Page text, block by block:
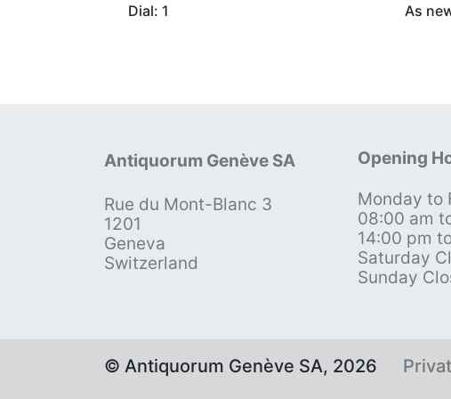
Dial: 1 As
Antiquorum Genève SA
Rue du Mont-Blanc 3
1201
Geneva
Switzerland
Opening
Monday to
08:00 am
14:00 pm
Saturday
Sunday
© Antiquorum Genève SA, 2026